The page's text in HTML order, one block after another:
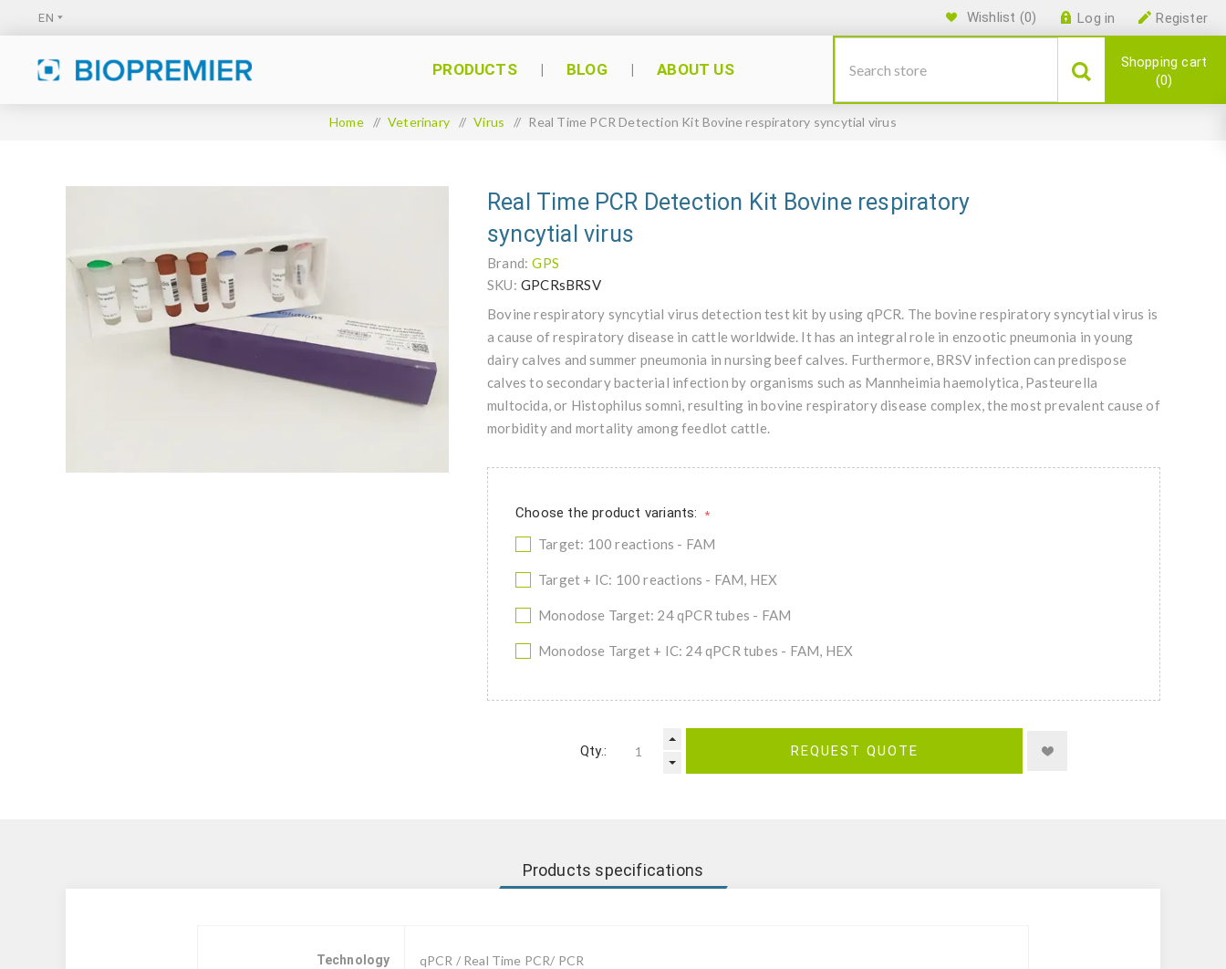
Register
Log in
Wishlist (0)
PRODUCTS BLOG ABOUT US
Shopping cart
0
Home / Veterinary / Virus / Real Time PCR Detection Kit Bovine respiratory syncytial virus
Real Time PCR Detection Kit Bovine respiratory
syncytial virus
Brand: GPS
SKU: GPCRsBRSV
Bovine respiratory syncytial virus detection test kit by using qPCR. The bovine respiratory syncytial virus is
a cause of respiratory disease in cattle worldwide. It has an integral role in enzootic pneumonia in young
dairy calves and summer pneumonia in nursing beef calves. Furthermore, BRSV infection can predispose
calves to secondary bacterial infection by organisms such as Mannheimia haemolytica, Pasteurella
multocida, or Histophilus somni, resulting in bovine respiratory disease complex, the most prevalent cause of
morbidity and mortality among feedlot cattle.
Choose the product variants: *
Target: 100 reactions - FAM
Target + IC: 100 reactions - FAM, HEX
Monodose Target: 24 qPCR tubes - FAM
Monodose Target + IC: 24 qPCR tubes - FAM, HEX
Qty.: REQUEST QUOTE
Products specifications
Technology qPCR / Real Time PCR/ PCR